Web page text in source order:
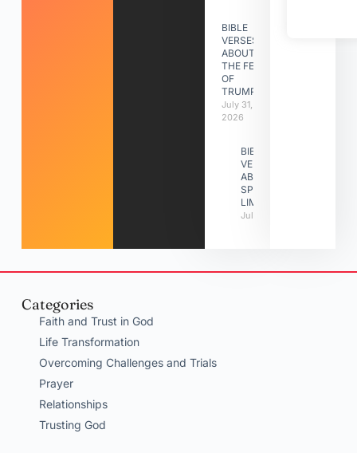
BIBLE
VERSES
ABOUT
THE FEAST
OF
TRUMPETS
July 31,
2026
BIBLE
VERSES
ABOUT
SPIRITUAL
LIMITATIONS
July 31, 2026
Categories
Faith and Trust in God
Life Transformation
Overcoming Challenges and Trials
Prayer
Relationships
Trusting God